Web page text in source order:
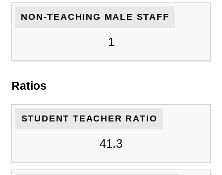
NON-TEACHING MALE STAFF
1
Ratios
STUDENT TEACHER RATIO
41.3